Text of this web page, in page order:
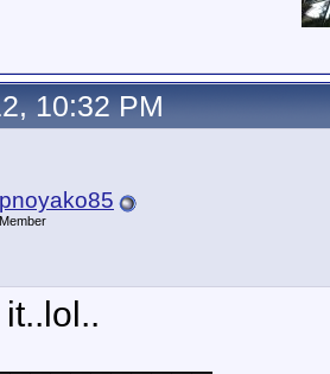
10:32 PM
pnoyako85
Member